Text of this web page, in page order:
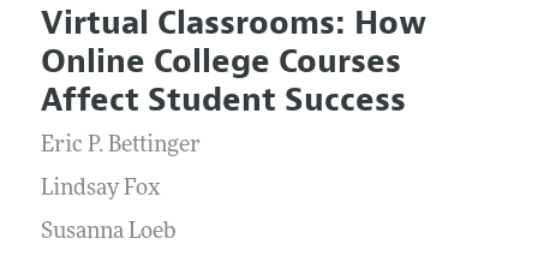
Editors
Editorial Policy
Annual Report of the Editor
Editorial Process: Discussions with the Editors
Research Highlights
Contact Information
Articles and Issues
Current Issue
All Issues
Forthcoming Articles
Information for Authors and Reviewers
Accepted Article Guidelines
Style Guide
Reviewer Guidelines
Virtual Classrooms: How
Online College Courses
Affect Student Success
Eric P. Bettinger
Lindsay Fox
Susanna Loeb